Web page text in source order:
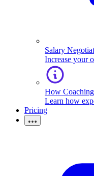
Salary
Increase your
How
Learn how
Pricing